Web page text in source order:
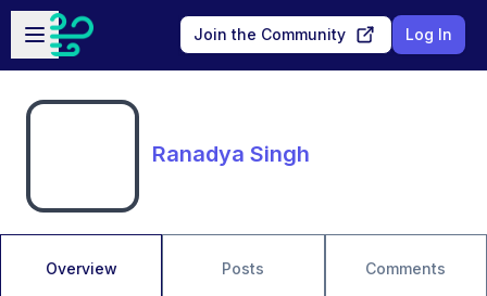
Skip to main content
Open sidebar
Join the Community Log In
Ranadya Singh
Overview Posts Comments